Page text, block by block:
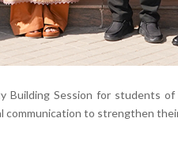
Building Session for students
to strengthen